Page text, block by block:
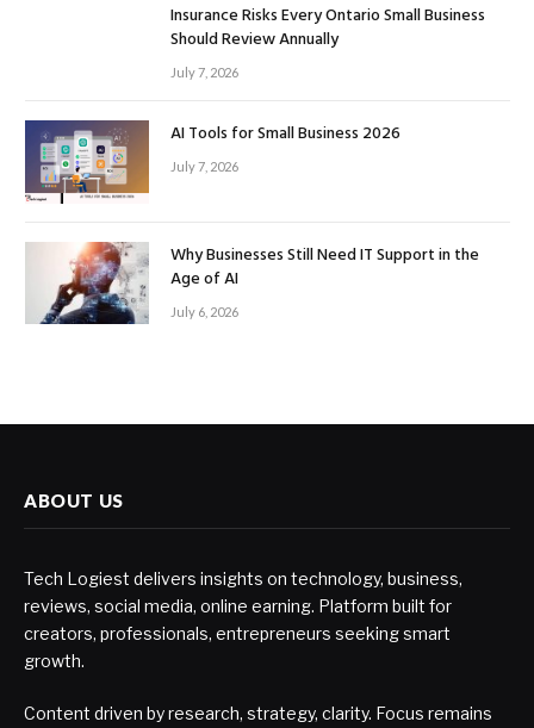
Insurance Risks Every Ontario Small Business
Should Review Annually
July 7, 2026
AI Tools for Small Business 2026
July 7, 2026
Why Businesses Still Need IT Support in the
Age of AI
July 6, 2026
ABOUT US
Tech Logiest delivers insights on technology, business,
reviews, social media, online earning. Platform built for
creators, professionals, entrepreneurs seeking smart
growth.
Content driven by research, strategy, clarity. Focus remains